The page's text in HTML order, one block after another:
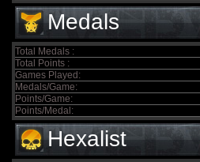
Medals
Total Medals :
Total Points :
Games Played:
Medals/Game:
Points/Game:
Points/Medal:
Hexalist